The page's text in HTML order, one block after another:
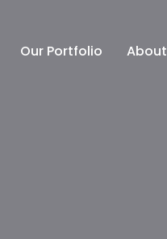
Our Portfolio About